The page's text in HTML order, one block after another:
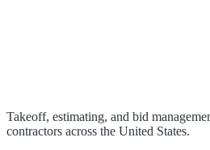
Takeoff, estimating, and bid
contractors across the United States.